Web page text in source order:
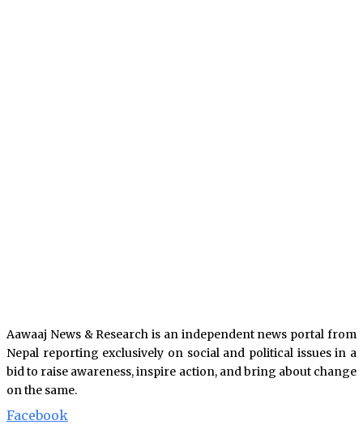
Aawaaj News & Research is an independent news portal from
Nepal reporting exclusively on social and political issues in a
bid to raise awareness, inspire action, and bring about change
on the same.
Facebook